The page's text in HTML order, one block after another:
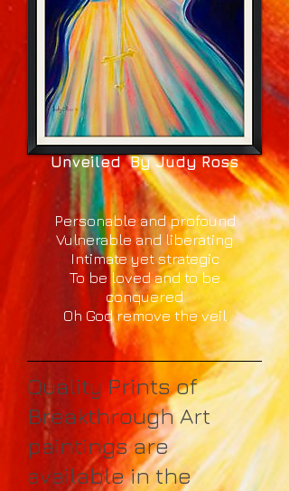
Unveiled By Judy Ross
Personable and profound
Vulnerable and liberating
Intimate yet strategic
To be loved and to be
conquered
Oh God remove the veil
Quality Prints of
Breakthrough Art
paintings are
available in the